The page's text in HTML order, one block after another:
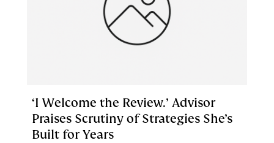
‘I Welcome the Review.’ Advisor
Praises Scrutiny of Strategies She’s
Built for Years